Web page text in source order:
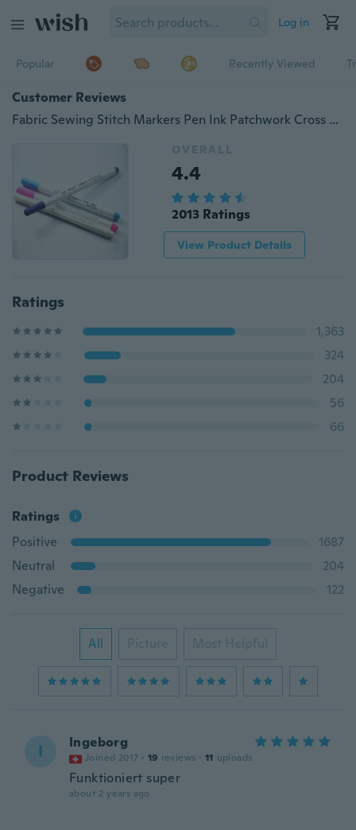
Log in
Popular Recently Viewed
Customer Reviews
Fabric Sewing Stitch Markers Pen Ink Patchwork Cross Stitch Chalk Water Erasable Pens Fabric Markers Soluble Marking Pen
OVERALL
4.4
2013 Ratings
View Product Details
Ratings
1,363
324
204
56
66
Product Reviews
Ratings
Positive
1687
Neutral
204
Negative
122
All Picture Most Helpful
I Ingeborg
Joined 2017 · 19 reviews · 11 uploads
Funktioniert super
about 2 years ago